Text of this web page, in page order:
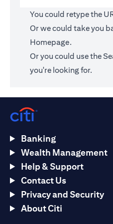
You could retype the
Or we could take you
Homepage.
Or you could use the
you're looking for.
Banking
Wealth Management
Help & Support
Contact Us
Privacy and Security
About Citi